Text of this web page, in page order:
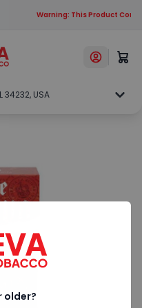
Warning: This Product
34232, USA
older?